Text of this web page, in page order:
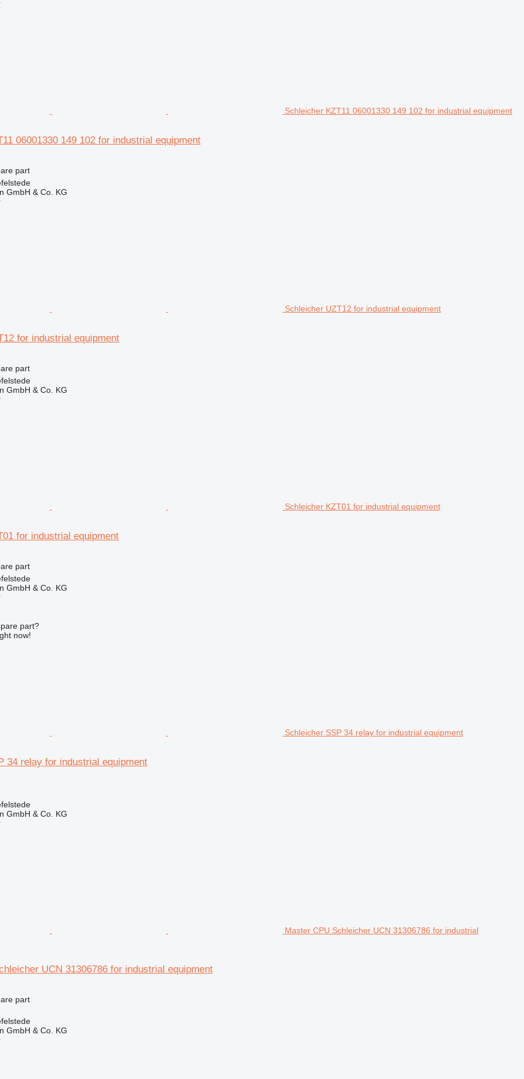
Schleicher KZT11 06001330 149 102 for industrial equipment
06001330 149 102 for industrial equipment
part
GmbH & Co. KG
Schleicher UZT12 for industrial equipment
for industrial equipment
part
GmbH & Co. KG
Schleicher KZT01 for industrial equipment
for industrial equipment
part
GmbH & Co. KG
part?
now!
Schleicher SSP 34 relay for industrial equipment
34 relay for industrial equipment
GmbH & Co. KG
Master CPU Schleicher UCN 31306786 for industrial
UCN 31306786 for industrial equipment
part
GmbH & Co. KG